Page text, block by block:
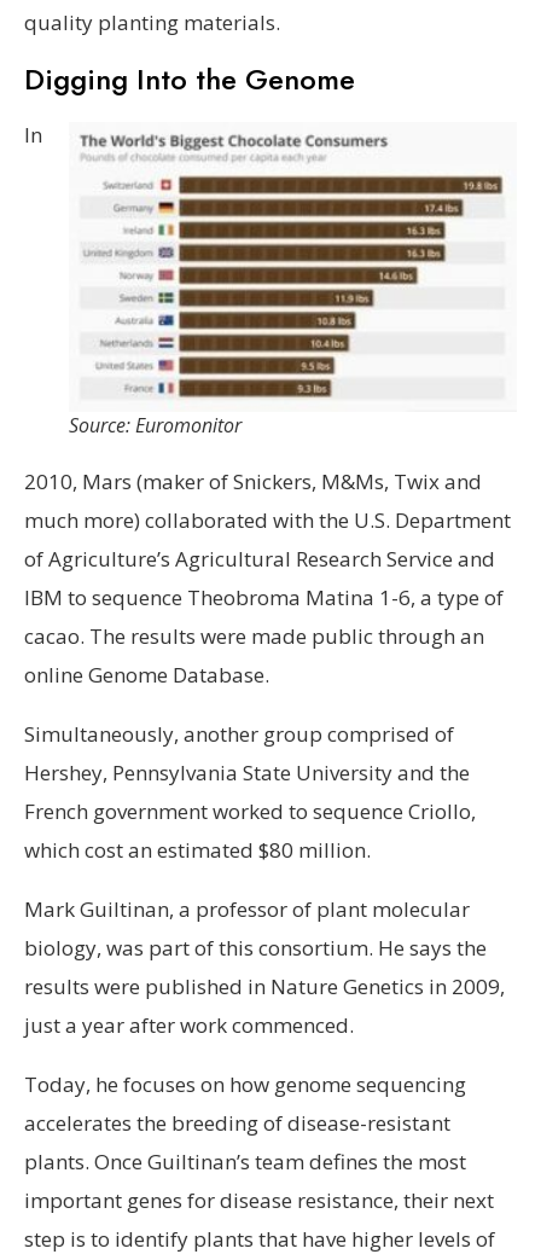
quality planting materials.
Digging Into the Genome
Source: Euromonitor
In
2010, Mars (maker of Snickers, M&Ms, Twix and
much more) collaborated with the U.S. Department
of Agriculture’s Agricultural Research Service and
IBM to sequence Theobroma Matina 1-6, a type of
cacao. The results were made public through an
online Genome Database.
Simultaneously, another group comprised of
Hershey, Pennsylvania State University and the
French government worked to sequence Criollo,
which cost an estimated $80 million.
Mark Guiltinan, a professor of plant molecular
biology, was part of this consortium. He says the
results were published in Nature Genetics in 2009,
just a year after work commenced.
Today, he focuses on how genome sequencing
accelerates the breeding of disease-resistant
plants. Once Guiltinan’s team defines the most
important genes for disease resistance, their next
step is to identify plants that have higher levels of